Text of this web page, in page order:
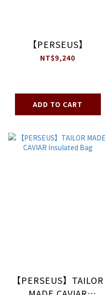
【PERSEUS】
NT$9,240
ADD TO CART
【PERSEUS】TAILOR